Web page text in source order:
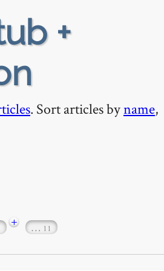
+
. Sort articles byname,
+ … 11